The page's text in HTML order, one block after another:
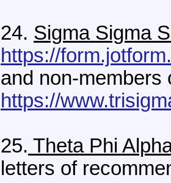
24. Sigma Sigma
https://
and non-members
https://
25. Theta Phi
letters of